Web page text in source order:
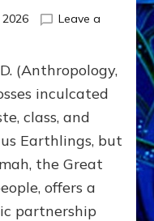
2026
Leave a
poles
(Anthropology,
inculcated
class, and
Earthlings, but
the Great
offers a
partnership